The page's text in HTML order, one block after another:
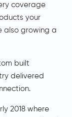
coverage
your
also growing a
built
delivered
2018 where